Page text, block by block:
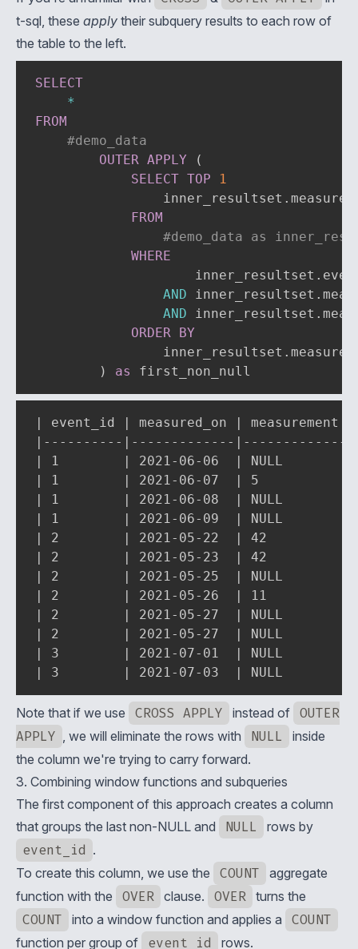
t-sql, these apply their subquery results to each row of
the table to the left.
SELECT
*
FROM
#demo_data
OUTER APPLY
(
SELECT TOP
1
                inner_resultset
.
FROM
#demo_data as
WHERE
                    inner_resultset
.
AND inner_resultset .
AND inner_resultset .
ORDER BY
                inner_resultset
.
)
as first_non_null
| event_id | measured_on |
|----------|-------------|-------------
| 1        | 2021-06-06  | NULL
| 1        | 2021-06-07  | 5
| 1        | 2021-06-08  | NULL
| 1        | 2021-06-09  | NULL
| 2        | 2021-05-22  | 42
| 2        | 2021-05-23  | 42
| 2        | 2021-05-25  | NULL
| 2        | 2021-05-26  | 11
| 2        | 2021-05-27  | NULL
| 2        | 2021-05-27  | NULL
| 3        | 2021-07-01  | NULL
| 3        | 2021-07-03  | NULL
Note that if we use CROSS APPLY instead of OUTER
APPLY , we will eliminate the rows with NULL
inside
the column we're trying to carry forward.
3. Combining window functions and subqueries
The first component of this approach creates a column
that groups the last non-NULL and
NULL rows by
event_id .
To create this column, we use the
COUNT
aggregate
function with the
OVER clause. OVER turns the
COUNT into a window function and applies a COUNT
function per group of event_id rows.